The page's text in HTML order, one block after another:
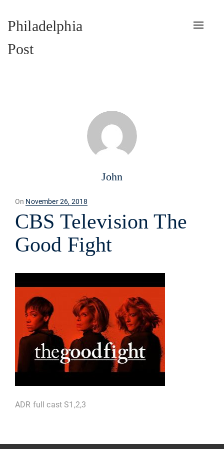
Philadelphia
Post
Toggle
John
On Posted
November 26, 2018
CBS Television The
Good Fight
ADR full cast S1,2,3